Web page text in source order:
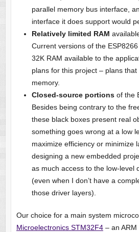
parallel memory bus interface,
interface it does support would
Relatively limited RAM
Current versions of the
32K RAM available to the
plans for this project – plans
memory.
Closed-source portionsof the
Besides being contrary to the
these black boxes present real
something goes wrong at a low
maximize efficiency or minimize
designing a new embedded
as much access to the low-level
(even when I don’t have a
those driver layers).
Our choice for a main system
Microelectronics STM32F4– an ARM